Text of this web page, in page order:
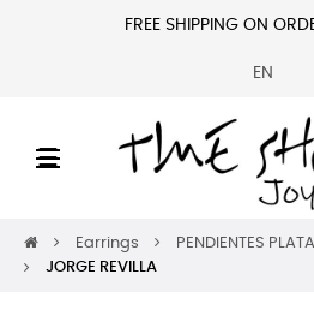
FREE SHIPPING ON
EN
Toggle
☰
Earrings PENDIENTES PLATA
JORGE REVILLA